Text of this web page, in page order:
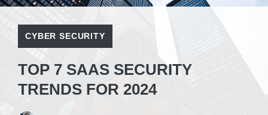
CYBER SECURITY
TOP 7 SAAS SECURITY
TRENDS FOR 2024